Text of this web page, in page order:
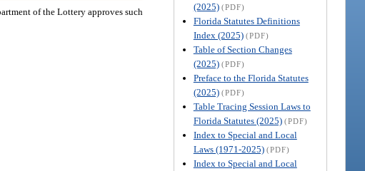
(2025) (PDF)
Florida Statutes Definitions
Index (2025) (PDF)
Table of Section Changes
(2025) (PDF)
Preface to the Florida Statutes
(2025) (PDF)
Table Tracing Session Laws to
Florida Statutes (2025) (PDF)
Index to Special and Local
Laws (1971-2025) (PDF)
Index to Special and Local
of the Lottery approves such